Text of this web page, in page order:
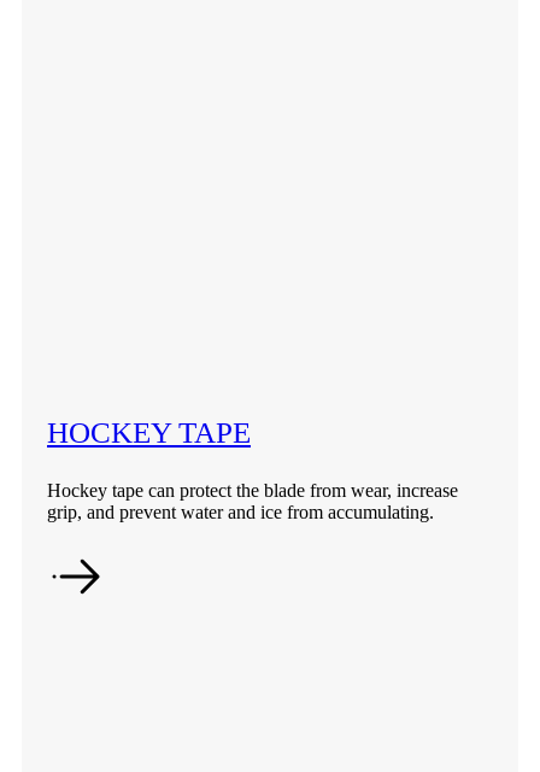
HOCKEY TAPE
Hockey tape can protect the blade from wear, increase
grip, and prevent water and ice from accumulating.